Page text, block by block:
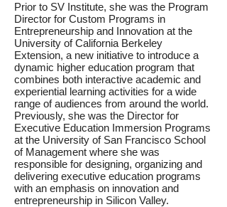
Prior to SV Institute, she was the Program
Director for Custom Programs in
Entrepreneurship and Innovation at the
University of California Berkeley
Extension, a new initiative to introduce a
dynamic higher education program that
combines both interactive academic and
experiential learning activities for a wide
range of audiences from around the world.
Previously, she was the Director for
Executive Education Immersion Programs
at the University of San Francisco School
of Management where she was
responsible for designing, organizing and
delivering executive education programs
with an emphasis on innovation and
entrepreneurship in Silicon Valley.